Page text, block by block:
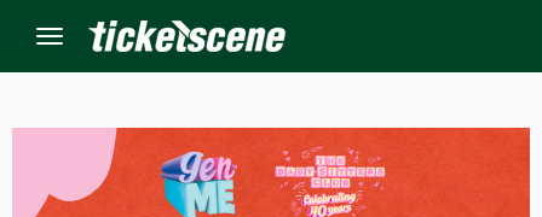
Menu